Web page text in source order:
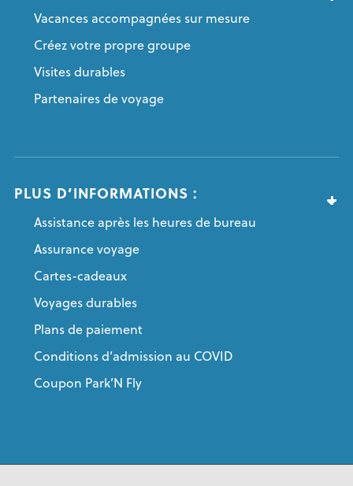
Vacances accompagnées sur mesure
Créez votre propre groupe
Visites durables
Partenaires de voyage
PLUS D’INFORMATIONS :
Assistance après les heures de bureau
Assurance voyage
Cartes-cadeaux
Voyages durables
Plans de paiement
Conditions d’admission au COVID
Coupon Park’N Fly